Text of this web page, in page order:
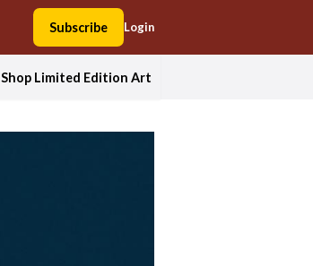
Subscribe Login
Shop Limited Edition Art